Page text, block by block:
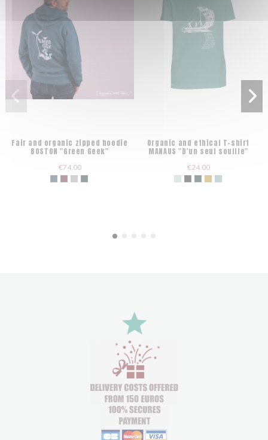
Fair and organic zipped hoodie
BOSTON "Green Geek"
€74.00
Organic and ethical T-shirt
MANAUS "D'un seul souffle"
€24.00